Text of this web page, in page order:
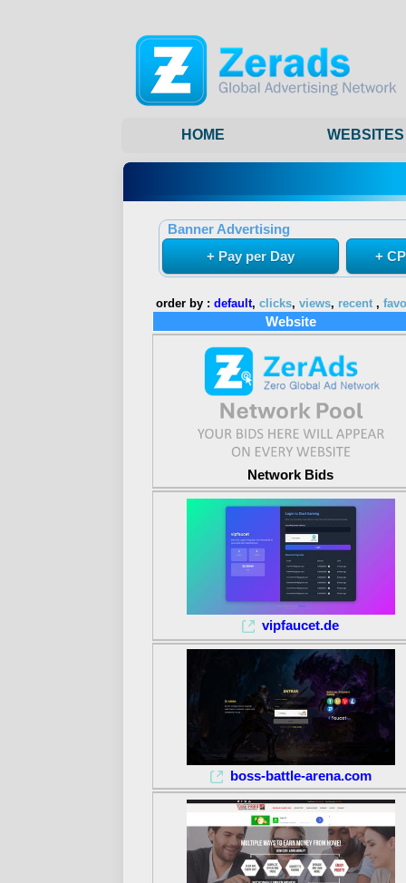
HOME WEBSITES
Banner Advertising
+ Pay per Day
+
order by : default, clicks, views, recent,
Website
Network Bids
vipfaucet.de
boss-battle-arena.com